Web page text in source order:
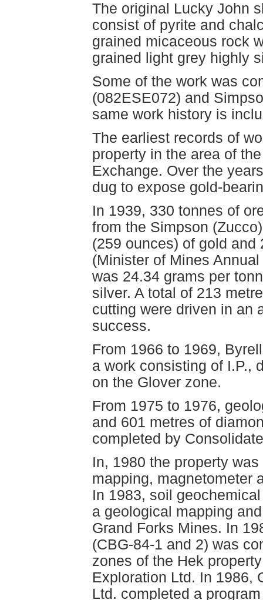
The original Lucky John
consist of pyrite and
grained micaceous rock
grained light grey highly
Some of the work was
(082ESE072) and
same work history is
The earliest records of
property in the area of
Exchange. Over the
dug to expose gold-
In 1939, 330 tonnes of
from the Simpson
(259 ounces) of gold
(Minister of Mines
was 24.34 grams per
silver. A total of 213
cutting were driven in an
success.
From 1966 to 1969,
a work consisting of I.P.,
on the Glover zone.
From 1975 to 1976,
and 601 metres of
completed by
In, 1980 the property
mapping, magnetometer
In 1983, soil
a geological mapping
Grand Forks Mines. In
(CBG-84-1 and 2) was
zones of the Hek
Exploration Ltd. In 1986,
Ltd. completed a